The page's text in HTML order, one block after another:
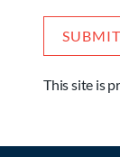
This site is